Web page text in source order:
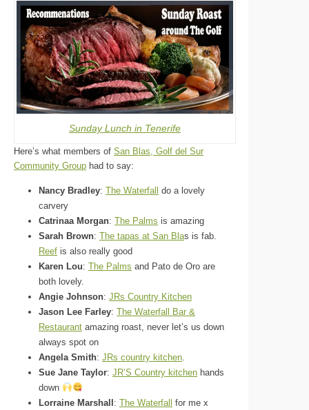
Sunday Lunch in Tenerife
Here’s what members of San Blas, Golf del Sur
Community Group had to say:
Nancy Bradley: The Waterfall do a lovely
carvery
Catrinaa Morgan: The Palms is amazing
Sarah Brown: The tapas at San Blas is fab.
Reef is also really good
Karen Lou: The Palms and Pato de Oro are
both lovely.
Angie Johnson: JRs Country Kitchen
Jason Lee Farley: The Waterfall Bar &
Restaurant amazing roast, never let’s us down
always spot on
Angela Smith: JRs country kitchen.
Sue Jane Taylor: JR’S Country kitchen hands
down
Lorraine Marshall : The Waterfall for me x